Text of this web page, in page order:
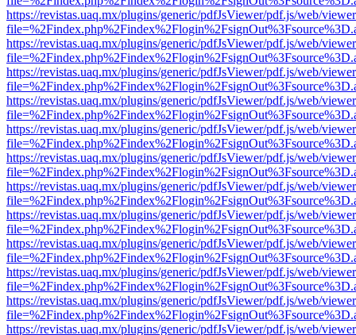
https://revistas.uaq.mx/plugins/generic/pdfJsViewer/pdf.js/web/
https://revistas.uaq.mx/plugins/generic/pdfJsViewer/pdf.js/web/
https://revistas.uaq.mx/plugins/generic/pdfJsViewer/pdf.js/web/
https://revistas.uaq.mx/plugins/generic/pdfJsViewer/pdf.js/web/
https://revistas.uaq.mx/plugins/generic/pdfJsViewer/pdf.js/web/
https://revistas.uaq.mx/plugins/generic/pdfJsViewer/pdf.js/web/
https://revistas.uaq.mx/plugins/generic/pdfJsViewer/pdf.js/web/
https://revistas.uaq.mx/plugins/generic/pdfJsViewer/pdf.js/web/
https://revistas.uaq.mx/plugins/generic/pdfJsViewer/pdf.js/web/
https://revistas.uaq.mx/plugins/generic/pdfJsViewer/pdf.js/web/
https://revistas.uaq.mx/plugins/generic/pdfJsViewer/pdf.js/web/
https://revistas.uaq.mx/plugins/generic/pdfJsViewer/pdf.js/web/